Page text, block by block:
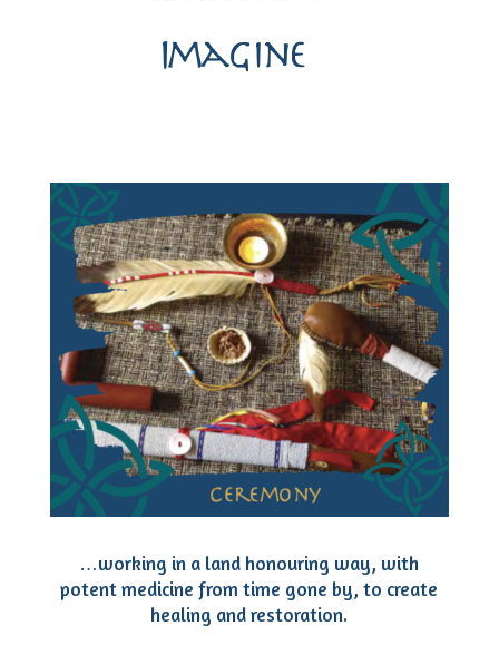
Imagine…
…working in a land honouring way, with
potent medicine from time gone by, to create
healing and restoration.